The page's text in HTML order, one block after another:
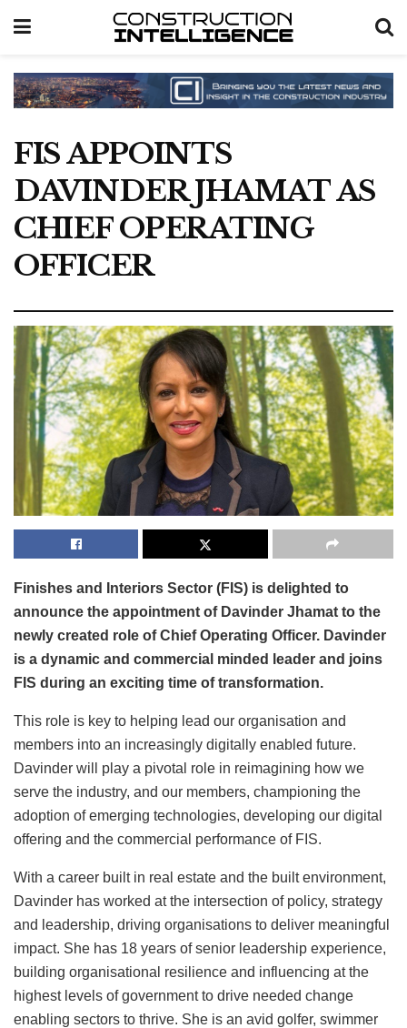
FIS APPOINTS
DAVINDER JHAMAT AS
CHIEF OPERATING
OFFICER
Finishes and Interiors Sector (FIS) is delighted to
announce the appointment of Davinder Jhamat to the
newly created role of Chief Operating Officer. Davinder
is a dynamic and commercial minded leader and joins
FIS during an exciting time of transformation.
This role is key to helping lead our organisation and
members into an increasingly digitally enabled future.
Davinder will play a pivotal role in reimagining how we
serve the industry, and our members, championing the
adoption of emerging technologies, developing our digital
offering and the commercial performance of FIS.
With a career built in real estate and the built environment,
Davinder has worked at the intersection of policy, strategy
and leadership, driving organisations to deliver meaningful
impact. She has 18 years of senior leadership experience,
building organisational resilience and influencing at the
highest levels of government to drive needed change
enabling sectors to thrive. She is an avid golfer, swimmer